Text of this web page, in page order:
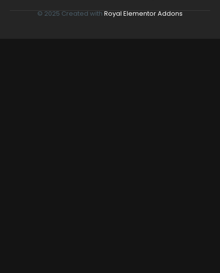
© 2025 Created with Royal Elementor Addons